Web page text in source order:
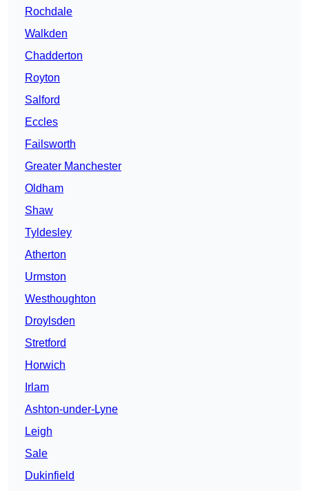
Rochdale
Walkden
Chadderton
Royton
Salford
Eccles
Failsworth
Greater Manchester
Oldham
Shaw
Tyldesley
Atherton
Urmston
Westhoughton
Droylsden
Stretford
Horwich
Irlam
Ashton-under-Lyne
Leigh
Sale
Dukinfield